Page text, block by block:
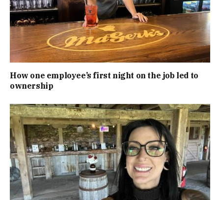
How one employee’s first night on the job led to
ownership